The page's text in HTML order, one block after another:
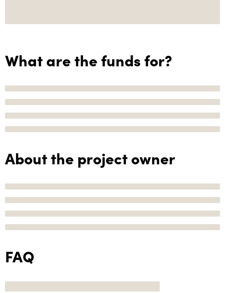
What are the funds for?
About the project owner
FAQ